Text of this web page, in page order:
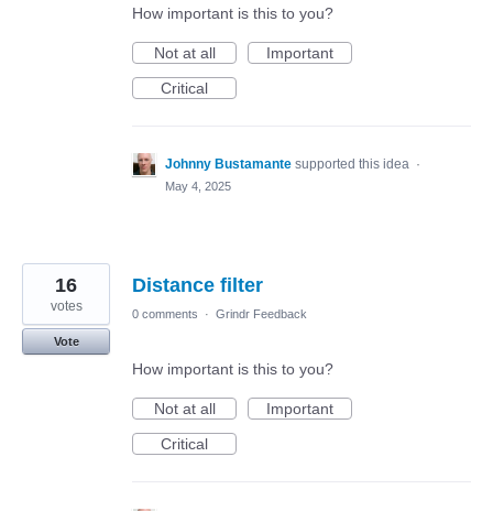
How important is this to you?
Not at all
Important
Critical
Johnny Bustamante supported this idea ·
May 4, 2025
Distance filter
16
votes
Vote
0 comments · Grindr Feedback
How important is this to you?
Not at all
Important
Critical